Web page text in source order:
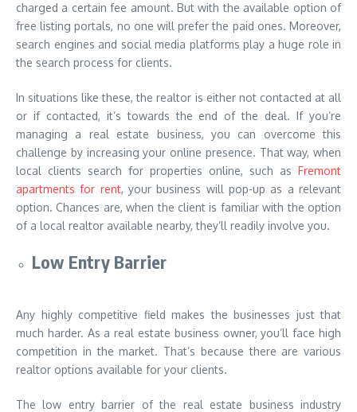
charged a certain fee amount. But with the available option of
free listing portals, no one will prefer the paid ones. Moreover,
search engines and social media platforms play a huge role in
the search process for clients.
In situations like these, the realtor is either not contacted at all
or if contacted, it’s towards the end of the deal. If you’re
managing a real estate business, you can overcome this
challenge by increasing your online presence. That way, when
local clients search for properties online, such as Fremont
apartments for rent, your business will pop-up as a relevant
option. Chances are, when the client is familiar with the option
of a local realtor available nearby, they’ll readily involve you.
Low Entry Barrier
Any highly competitive field makes the businesses just that
much harder. As a real estate business owner, you’ll face high
competition in the market. That’s because there are various
realtor options available for your clients.
The low entry barrier of the real estate business industry